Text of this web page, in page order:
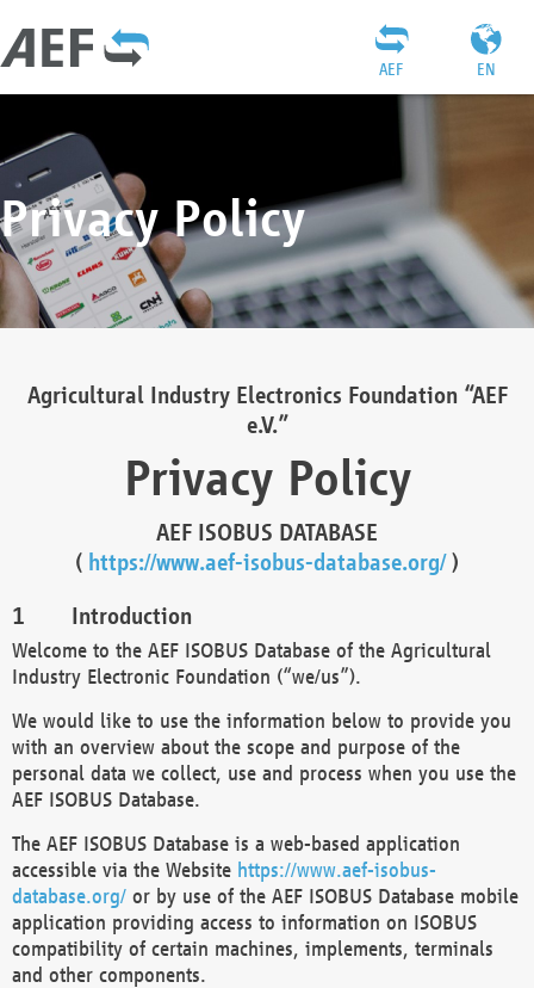
EN
AEF
Privacy Policy
Agricultural Industry Electronics Foundation “AEF
e.V.”
Privacy Policy
AEF ISOBUS DATABASE
( https://www.aef-isobus-database.org/)
Introduction
Welcome to the AEF ISOBUS Database of the Agricultural
Industry Electronic Foundation (“we/us”).
We would like to use the information below to provide you
with an overview about the scope and purpose of the
personal data we collect, use and process when you use the
AEF ISOBUS Database.
The AEF ISOBUS Database is a web-based application
accessible via the Website https://www.aef-isobus-
database.org/ or by use of the AEF ISOBUS Database mobile
application providing access to information on ISOBUS
compatibility of certain machines, implements, terminals
and other components.